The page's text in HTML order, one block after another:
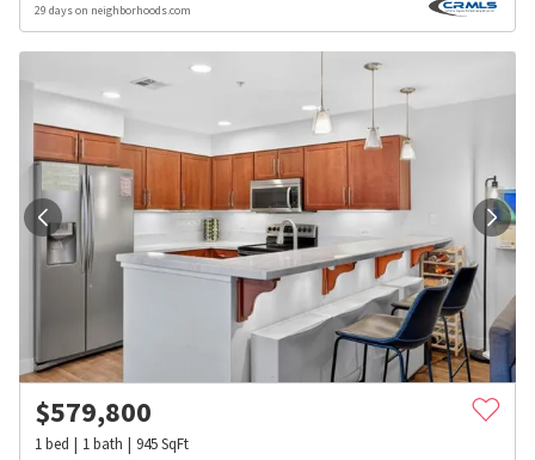
29 days on neighborhoods.com
$579,800
1bed 1bath 945SqFt